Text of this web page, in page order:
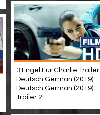
3 Engel Für Charlie Trailer
Deutsch German (2019)
Deutsch German (2019) -
Trailer 2